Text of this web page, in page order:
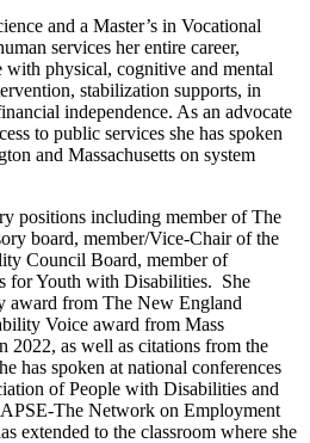
and a Master’s in Vocational
services her entire career,
physical, cognitive and mental
stabilization supports, in
independence. As an advocate
to public services she has spoken
and Massachusetts on system
positions including member of The
board, member/Vice-Chair of the
Council Board, member of
for Youth with Disabilities. She
award from The New England
Voice award from Mass
2022, as well as citations from the
has spoken at national conferences
of People with Disabilities and
The Network on Employment
extended to the classroom where she